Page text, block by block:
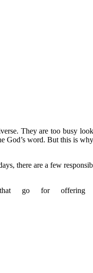
They are too busy
word. But this is
there are a few
go for offering